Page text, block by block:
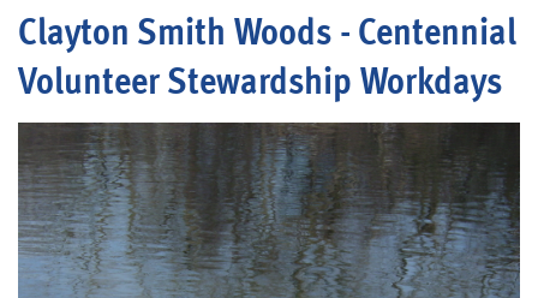
Events
Blog
Clayton Smith Woods - Centennial
Volunteer Stewardship Workdays